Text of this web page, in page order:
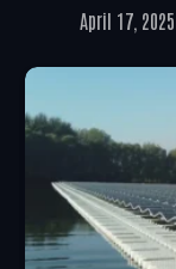
April 17, 2025